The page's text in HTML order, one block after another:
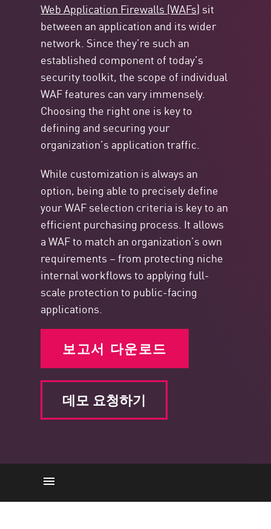
Web Application Firewalls (WAFs) sit
between an application and its wider
network. Since they’re such an
established component of today’s
security toolkit, the scope of individual
WAF features can vary immensely.
Choosing the right one is key to
defining and securing your
organization’s application traffic.
While customization is always an
option, being able to precisely define
your WAF selection criteria is key to an
efficient purchasing process. It allows
a WAF to match an organization’s own
requirements – from protecting niche
internal workflows to applying full-
scale protection to public-facing
applications.
보고서 다운로드
데모 요청하기